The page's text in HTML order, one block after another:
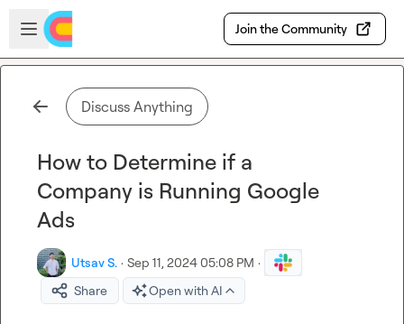
Skip to main content
Open sidebar
Join the Community
Discuss Anything
How to Determine if a
Company is Running Google
Ads
Utsav S. · Sep 11, 2024 05:08 PM ·
Share
Open with AI